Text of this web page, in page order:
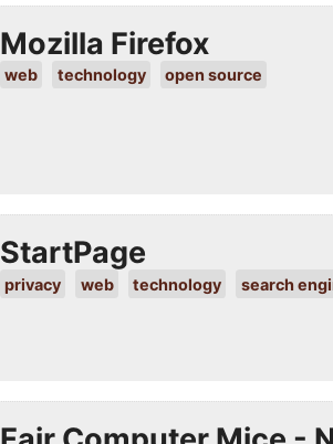
Mozilla Firefox
web technology open source
StartPage
privacy web technology search